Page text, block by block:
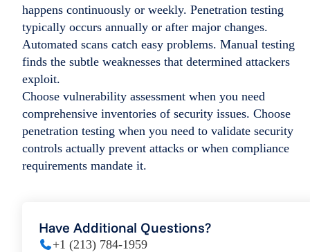
happens continuously or weekly. Penetration testing
typically occurs annually or after major changes.
Automated scans catch easy problems. Manual testing
finds the subtle weaknesses that determined attackers
exploit.
Choose vulnerability assessment when you need
comprehensive inventories of security issues. Choose
penetration testing when you need to validate security
controls actually prevent attacks or when compliance
requirements mandate it.
Have Additional Questions?
+1 (213) 784-1959